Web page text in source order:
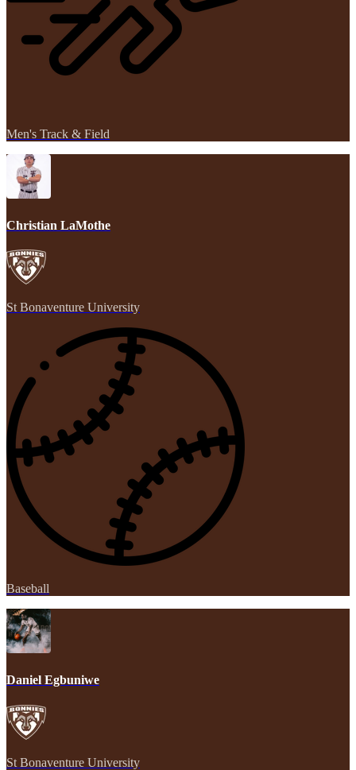
Men's Track & Field
Christian LaMothe
St Bonaventure University
Baseball
Daniel Egbuniwe
St Bonaventure University